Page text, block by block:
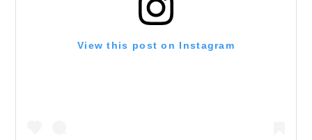
View this post on Instagram